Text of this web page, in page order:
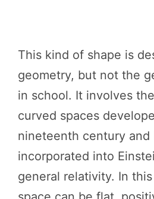
This kind of shape is
geometry, but not the
in school. It involves
curved spaces
nineteenth century and
incorporated into
general relativity. In